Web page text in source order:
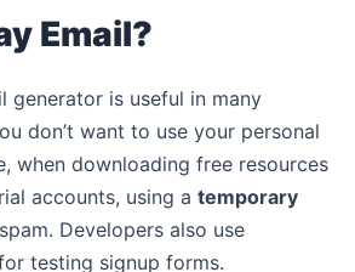
Email?
generator is useful in many
don’t want to use your personal
when downloading free resources
accounts, using a temporary
Developers also use
testing signup forms.